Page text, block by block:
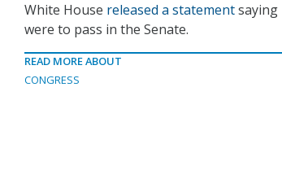
White House released a statementsaying
were to pass in the Senate.
READ MORE ABOUT
CONGRESS